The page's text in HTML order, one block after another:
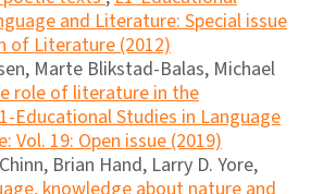
and Literature: Special issue
of Literature (2012)
Marte Blikstad-Balas, Michael
role of literature in the
Educational Studies in Language
Vol. 19: Open issue (2019)
Brian Hand, Larry D. Yore,